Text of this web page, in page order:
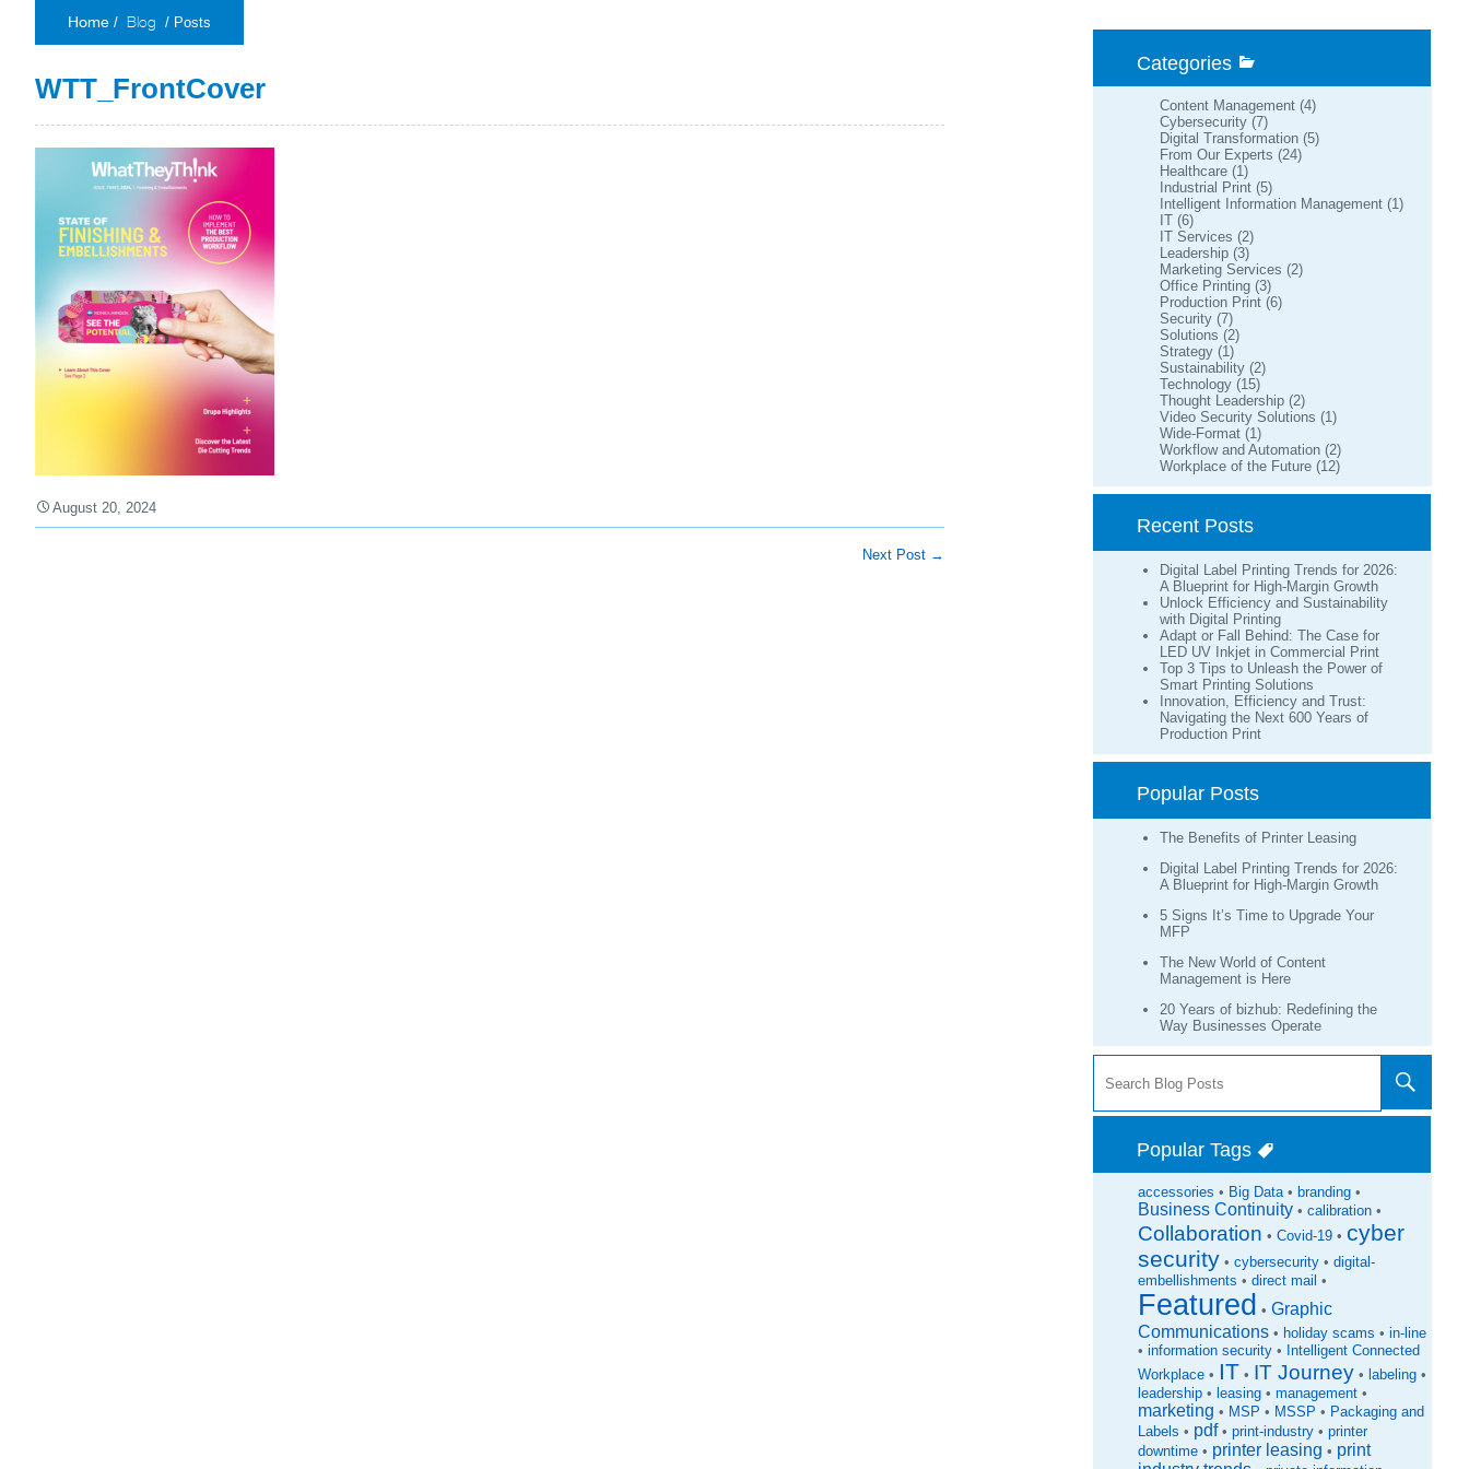
Home / Blog / Posts
Categories
Content Management (4)
Cybersecurity (7)
Digital Transformation (5)
From Our Experts (24)
Healthcare (1)
Industrial Print (5)
Intelligent Information Management (1)
IT (6)
IT Services (2)
Leadership (3)
Marketing Services (2)
Office Printing (3)
Production Print (6)
Security (7)
Solutions (2)
Strategy (1)
Sustainability (2)
Technology (15)
Thought Leadership (2)
Video Security Solutions (1)
Wide-Format (1)
Workflow and Automation (2)
Workplace of the Future (12)
Recent Posts
Digital Label Printing Trends for 2026:
A Blueprint for High-Margin Growth
Unlock Efficiency and Sustainability
with Digital Printing
Adapt or Fall Behind: The Case for
LED UV Inkjet in Commercial Print
Top 3 Tips to Unleash the Power of
Smart Printing Solutions
Innovation, Efficiency and Trust:
Navigating the Next 600 Years of
Production Print
Popular Posts
The Benefits of Printer Leasing
Digital Label Printing Trends for 2026:
A Blueprint for High-Margin Growth
5 Signs It’s Time to Upgrade Your
MFP
The New World of Content
Management is Here
20 Years of bizhub: Redefining the
Way Businesses Operate
Popular Tags
accessories • Big Data• branding •
Business Continuity • calibration •
Collaboration • Covid-19 • cyber
security • cybersecurity • digital-
embellishments • direct mail •
Featured • Graphic
Communications • holiday scams • in-line
• information security • Intelligent Connected
Workplace • IT • IT Journey • labeling •
leadership • leasing • management •
marketing • MSP • MSSP • Packaging and
Labels • pdf• print-industry • printer
downtime • printer leasing • print
WTT_FrontCover
August 20, 2024
Next Post →